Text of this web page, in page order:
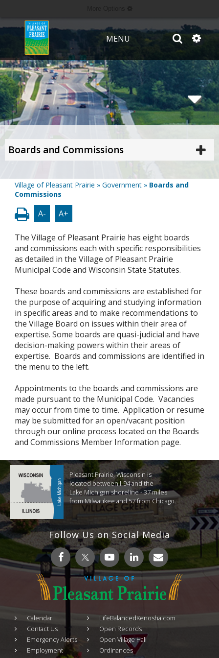
MENU
Boards and Commissions
Village of Pleasant Prairie » Government » Boards and
Commissions
A- A+
The Village of Pleasant Prairie has eight boards
and commissions each with specific responsibilities
as detailed in the Village of Pleasant Prairie
Municipal Code and Wisconsin State Statutes.
These boards and commissions are established for
the purpose of acquiring and studying information
in specific areas and to make recommendations to
the Village Board on issues within their area of
expertise. Some boards are quasi-judicial and have
decision-making powers within their areas of
expertise. Boards and commissions are identified in
the menu to the left.
Appointments to the boards and commissions are
made pursuant to the Municipal Code. Vacancies
may occur from time to time. Application or resume
may be submitted for an open/vacant position
through our online process located on the Boards
and Commissions Member Information page.
Pleasant Prairie, Wisconsin is
located between I-94 and the
Lake Michigan shoreline - 37 miles
from Milwaukee and 57 from Chicago.
Follow Us on Social Media
Calendar
Contact Us
Emergency Alerts
Employment
LifeBalancedKenosha.com
Open Records
Open Village Hall
Ordinances